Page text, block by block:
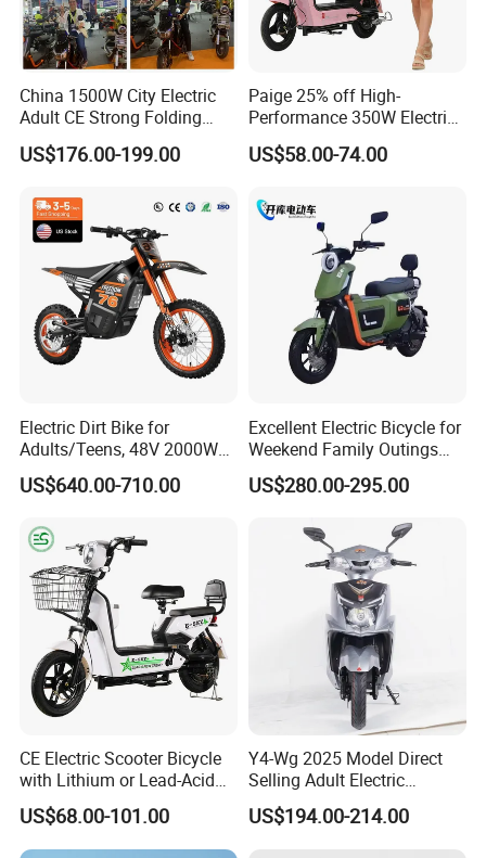
China 1500W City Electric
Adult CE Strong Folding
1200W Ebike Electrical
Solar 2 Wheel Bike
Racing Motorcycle
US$176.00-199.00
Paige 25% off High-
Performance 350W Electric
Bike with 48V-12A Power
Powerful for Adults Bici
Lithium Battery Scooter
US$58.00-74.00
Electric Dirt Bike for
Adults/Teens, 48V 2000W
Electric Motorcycle with
14"/12" Fat Tire, 37.5mph
off-Road Ebike with
Hydraulic Brakes
US$640.00-710.00
Excellent Electric Bicycle for
Weekend Family Outings
with 70km Long Endurance
US$280.00-295.00
CE Electric Scooter Bicycle
with Lithium or Lead-Acid
Battery China Factory Eba
US$68.00-101.00
Y4-Wg 2025 Model Direct
Selling Adult Electric
Motorcycle 800W Electric
Scooter Electric Moped with
US$194.00-214.00